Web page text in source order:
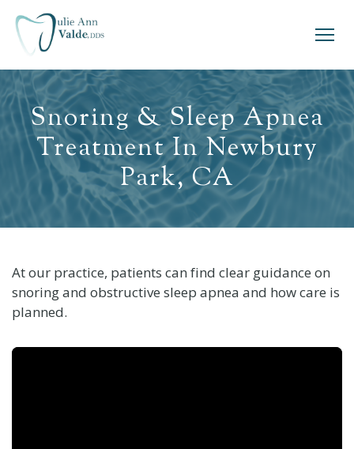
Snoring & Sleep Apnea
Treatment In Newbury
Park, CA
At our practice, patients can find clear guidance on
snoring and obstructive sleep apnea and how care is
planned.